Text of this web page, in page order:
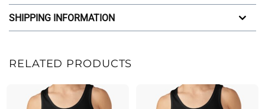
SHIPPING INFORMATION
RELATED PRODUCTS